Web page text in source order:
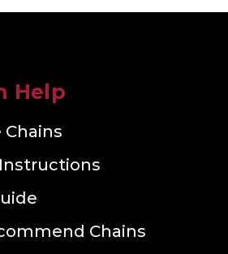
Help
Chains
Chains